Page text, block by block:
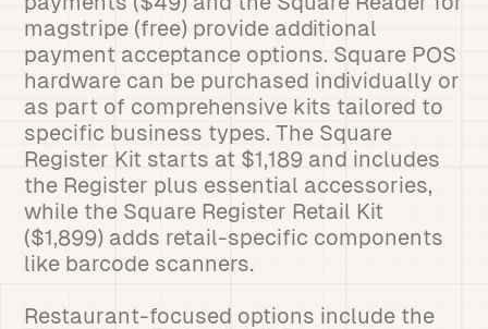
magstripe (free) provide additional
payment acceptance options. Square POS
hardware can be purchased individually or
as part of comprehensive kits tailored to
specific business types. The Square
Register Kit starts at $1,189 and includes
the Register plus essential accessories,
while the Square Register Retail Kit
($1,899) adds retail-specific components
like barcode scanners.
Restaurant-focused options include the